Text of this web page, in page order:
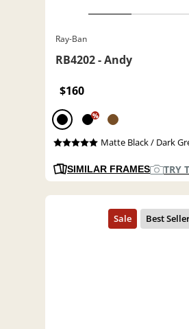
Ray-Ban
RB4202 - Andy
$160
%
Matte Black / Dark
SIMILAR FRAMES TRY